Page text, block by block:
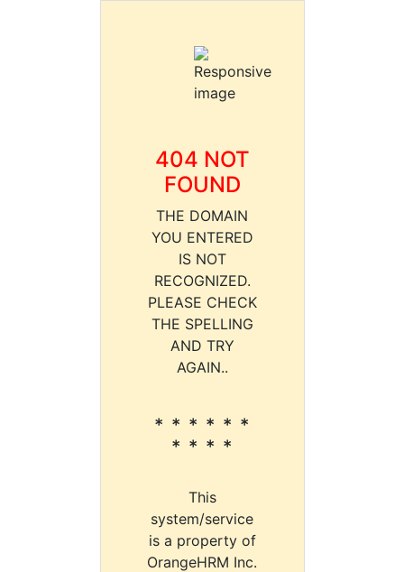
404 NOT
FOUND
THE DOMAIN
YOU ENTERED
IS NOT
RECOGNIZED.
PLEASE CHECK
THE SPELLING
AND TRY
AGAIN..
* * * * * *
* * * *
This
system/service
is a property of
OrangeHRM Inc.